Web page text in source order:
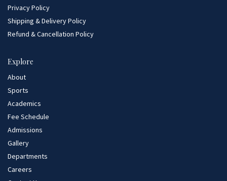
Privacy Policy
Shipping & Delivery Policy
Refund & Cancellation Policy
Explore
About
Sports
Academics
Fee Schedule
Admissions
Gallery
Departments
Careers